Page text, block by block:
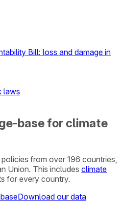
Bill: loss and damage in
laws
base for climate
from over 196 countries,
Union. This includes climate
for every country.
Download our data